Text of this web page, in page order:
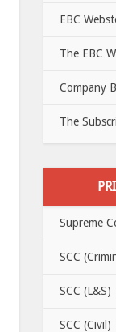
EBC
The EBC
Company
The
Supreme
SCC
SCC (L&S)
SCC (Civil)